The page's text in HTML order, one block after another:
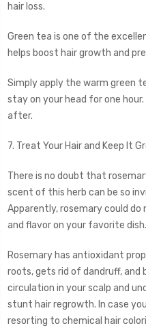
hair loss.
Green tea is one of the
helps boost hair growth and
Simply apply the warm green
stay on your head for one
after.
7. Treat Your Hair and Keep It
There is no doubt that
scent of this herb can be so
Apparently, rosemary could
and flavor on your favorite dish.
Rosemary has antioxidant
roots, gets rid of dandruff, and
circulation in your scalp and
stunt hair regrowth. In case
resorting to chemical hair